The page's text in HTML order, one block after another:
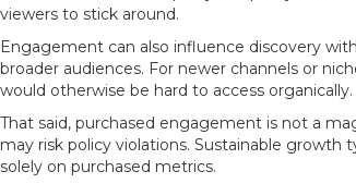
viewers to stick around.
Engagement can also influence discovery
broader audiences. For newer channels or
would otherwise be hard to access organically.
That said, purchased engagement is not a
may risk policy violations. Sustainable
solely on purchased metrics.